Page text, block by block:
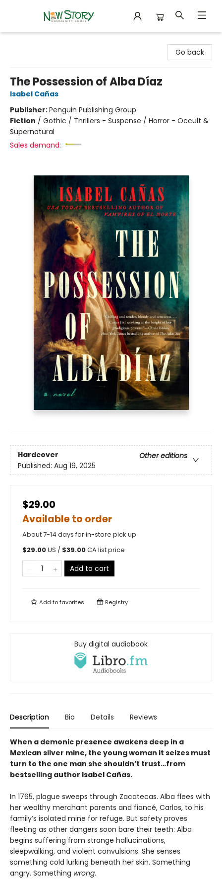
Go back
The Possession of Alba Díaz
Isabel Cañas
Publisher:Penguin Publishing Group
Fiction / Gothic / Thrillers - Suspense / Horror - Occult &
Supernatural
Sales demand:
Hardcover
Other editions
Published: Aug 19, 2025
$29.00
Available to order
About 7-14 days for in-store pick up
$29.00US / $39.00CA list price
Add to cart
Add tofavorites Registry
Buy digital audiobook
Description Bio Details Reviews
When a demonic presence awakens deep in a
Mexican silver mine, the young woman it seizes must
turn to the one man she shouldn’t trust…from
bestselling author Isabel Cañas.
In 1765, plague sweeps through Zacatecas. Alba flees with
her wealthy merchant parents and fiancé, Carlos, to his
family’s isolated mine for refuge. But safety proves
fleeting as other dangers soon bare their teeth: Alba
begins suffering from strange hallucinations,
sleepwalking, and violent convulsions. She senses
something cold lurking beneath her skin. Something
angry. Something wrong.